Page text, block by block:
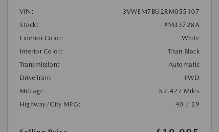
VIN:
3VWEM7BU2RM055107
Stock:
#M33728A
Exterior Color:
White
Interior Color:
Titan Black
Transmission:
Automatic
DriveTrain:
FWD
Mileage:
52,427 Miles
Highway/City MPG:
40 / 29